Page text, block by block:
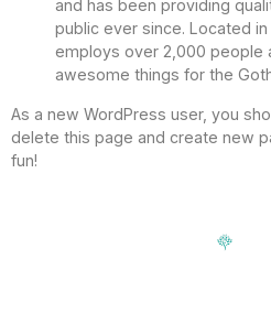
and has been providing
public ever since. Located in
employs over 2,000 people
awesome things for the
As a new WordPress user, you
delete this page and create new
fun!